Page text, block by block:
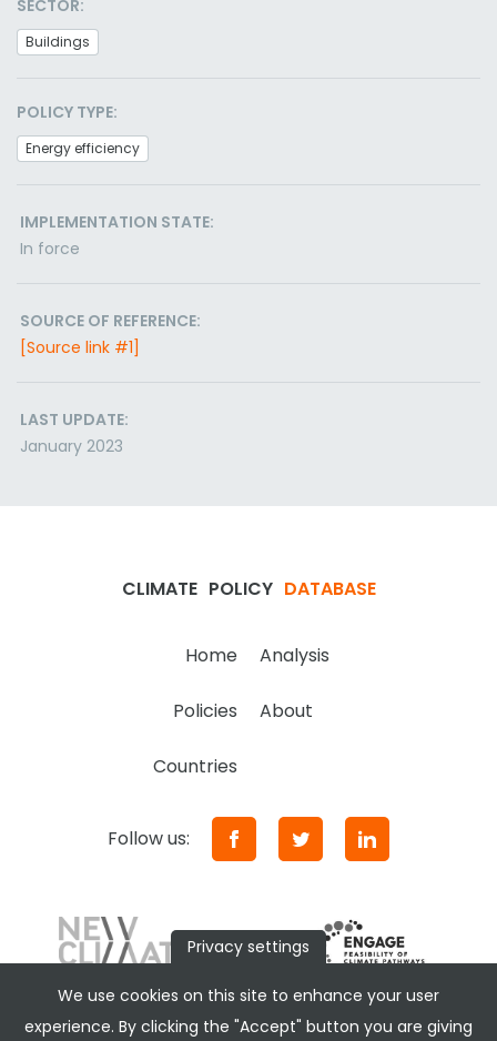
SECTOR:
Buildings
POLICY TYPE:
Energy efficiency
IMPLEMENTATION STATE:
In force
SOURCE OF REFERENCE:
[Source link #1]
LAST UPDATE:
January 2023
CLIMATE POLICY DATABASE
Home Analysis
Policies About
Countries
Follow us:
Privacy settings
We use cookies on this site to enhance your user
experience. By clicking the "Accept" button you are giving